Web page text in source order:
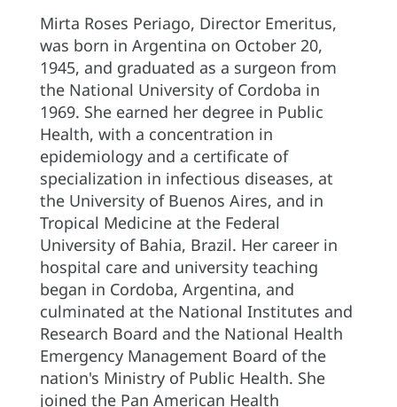
Mirta Roses Periago, Director Emeritus,
was born in Argentina on October 20,
1945, and graduated as a surgeon from
the National University of Cordoba in
1969. She earned her degree in Public
Health, with a concentration in
epidemiology and a certificate of
specialization in infectious diseases, at
the University of Buenos Aires, and in
Tropical Medicine at the Federal
University of Bahia, Brazil. Her career in
hospital care and university teaching
began in Cordoba, Argentina, and
culminated at the National Institutes and
Research Board and the National Health
Emergency Management Board of the
nation's Ministry of Public Health. She
joined the Pan American Health